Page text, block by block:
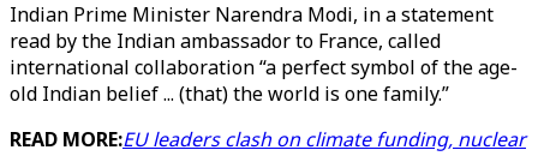
Indian Prime Minister Narendra Modi, in a statement
read by the Indian ambassador to France, called
international collaboration “a perfect symbol of the age-
old Indian belief ... (that) the world is one family.”
READ MORE:EU leaders clash on climate funding, nuclear